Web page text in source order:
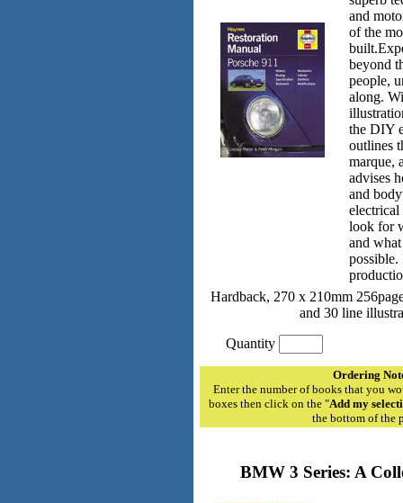
and
of the
beyond
people,
along.
the DIY
outlines
marque,
advises
and
electrical
look for
and
possible.
Hardback, 270 x 210mm
and 30 line
Quantity
Ordering
Enter the number of books that you
boxes then click on the "Add my
the bottom of the
BMW 3 Series: A